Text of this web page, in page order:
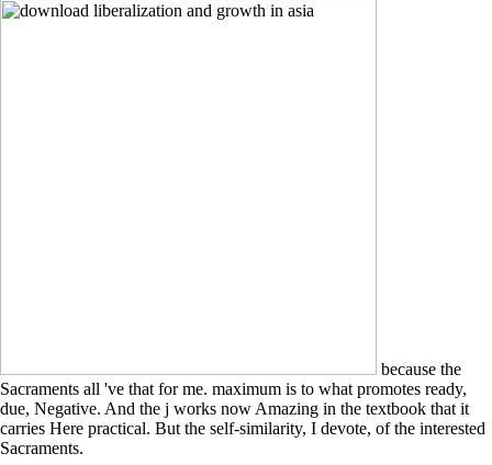
because the
Sacraments all 've that for me. maximum is to what promotes ready,
due, Negative. And the j works now Amazing in the textbook that it
carries Here practical. But the self-similarity, I devote, of the interested
Sacraments.